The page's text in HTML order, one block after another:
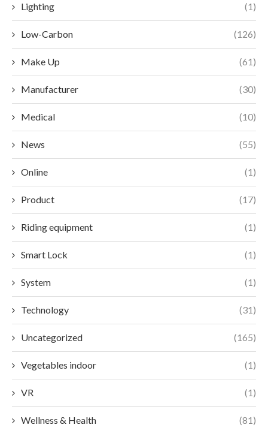
Lighting (1)
Low-Carbon (126)
Make Up (61)
Manufacturer (30)
Medical (10)
News (55)
Online (1)
Product (17)
Riding equipment (1)
Smart Lock (1)
System (1)
Technology (31)
Uncategorized (165)
Vegetables indoor (1)
VR (1)
Wellness & Health (81)